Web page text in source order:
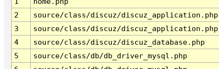
2
source/class/discuz/discuz_application.php
3
source/class/discuz/discuz_application.php
4
source/class/discuz/discuz_database.php
5
source/class/db/db_driver_mysql.php